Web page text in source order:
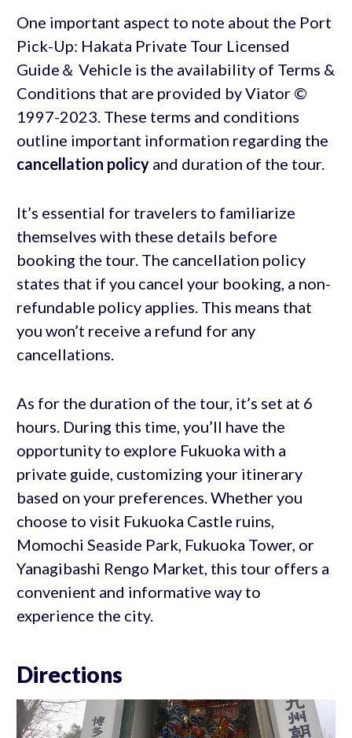
One important aspect to note about the Port
Pick-Up: Hakata Private Tour Licensed
Guide＆ Vehicle is the availability of Terms &
Conditions that are provided by Viator ©
1997-2023. These terms and conditions
outline important information regarding the
cancellation policyand duration of the tour.
It’s essential for travelers to familiarize
themselves with these details before
booking the tour. The cancellation policy
states that if you cancel your booking, a non-
refundable policy applies. This means that
you won’t receive a refund for any
cancellations.
As for the duration of the tour, it’s set at 6
hours. During this time, you’ll have the
opportunity to explore Fukuoka with a
private guide, customizing your itinerary
based on your preferences. Whether you
choose to visit Fukuoka Castle ruins,
Momochi Seaside Park, Fukuoka Tower, or
Yanagibashi Rengo Market, this tour offers a
convenient and informative way to
experience the city.
Directions